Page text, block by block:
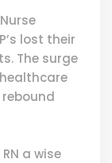
lost their
The surge
rebound
a wise